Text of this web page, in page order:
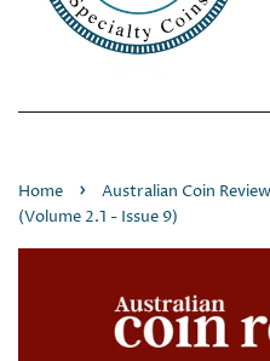
Home ›
Australian Coin
(Volume 2.1 - Issue 9)